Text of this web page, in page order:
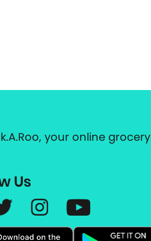
your online grocery
Us